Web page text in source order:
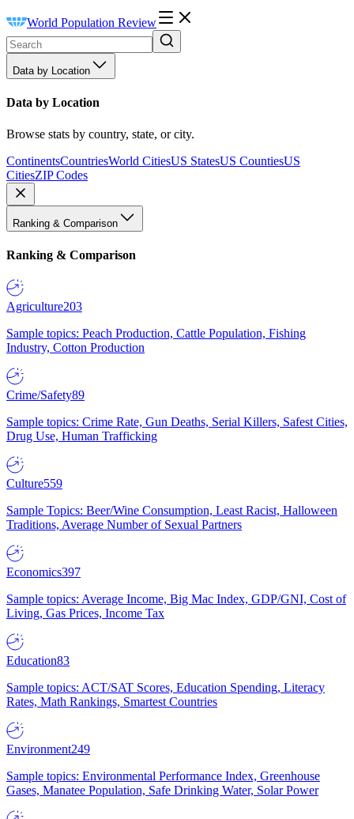
World Population Review
Data by Location
Data by Location
Browse stats by country, state, or city.
ContinentsCountriesWorld CitiesUS StatesUS CountiesUS
CitiesZIP Codes
Ranking & Comparison
Ranking & Comparison
Agriculture203
Sample topics: Peach Production, Cattle Population, Fishing
Industry, Cotton Production
Crime/Safety89
Sample topics: Crime Rate, Gun Deaths, Serial Killers, Safest Cities,
Drug Use, Human Trafficking
Culture559
Sample Topics: Beer/Wine Consumption, Least Racist, Halloween
Traditions, Average Number of Sexual Partners
Economics397
Sample topics: Average Income, Big Mac Index, GDP/GNI, Cost of
Living, Gas Prices, Income Tax
Education83
Sample topics: ACT/SAT Scores, Education Spending, Literacy
Rates, Math Rankings, Smartest Countries
Environment249
Sample topics: Environmental Performance Index, Greenhouse
Gases, Manatee Population, Safe Drinking Water, Solar Power